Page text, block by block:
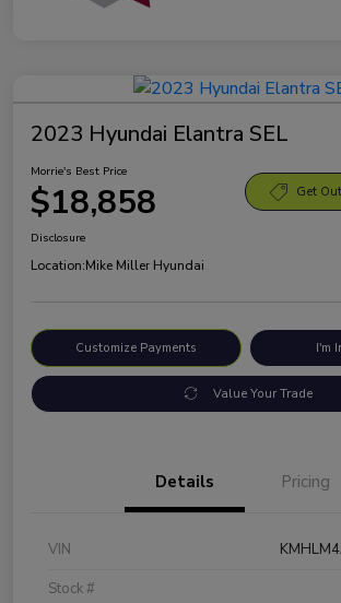
2023 Hyundai Elantra SEL
Morrie's Best Price
$18,858 Get
Disclosure
Location:Mike Miller Hyundai
Customize Payments I'm
Value Your Trade
Details Pricing
VIN
Stock #